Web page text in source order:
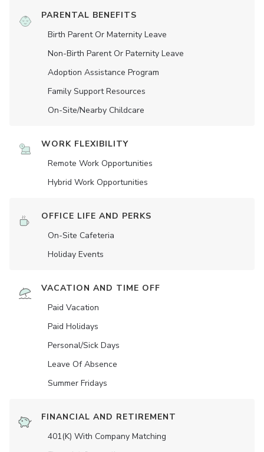
PARENTAL BENEFITS
Birth Parent Or Maternity Leave
Non-Birth Parent Or Paternity Leave
Adoption Assistance Program
Family Support Resources
On-Site/Nearby Childcare
WORK FLEXIBILITY
Remote Work Opportunities
Hybrid Work Opportunities
OFFICE LIFE AND PERKS
On-Site Cafeteria
Holiday Events
VACATION AND TIME OFF
Paid Vacation
Paid Holidays
Personal/Sick Days
Leave Of Absence
Summer Fridays
FINANCIAL AND RETIREMENT
401(K) With Company Matching